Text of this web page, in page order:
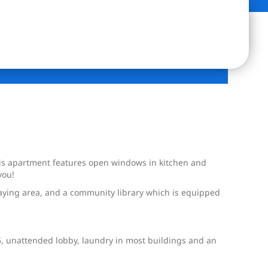
apartment features open windows in kitchen and
area, and a community library which is equipped
unattended lobby, laundry in most buildings and an